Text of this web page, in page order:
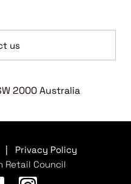
us
2000 Australia
Privacy Policy
Retail Council